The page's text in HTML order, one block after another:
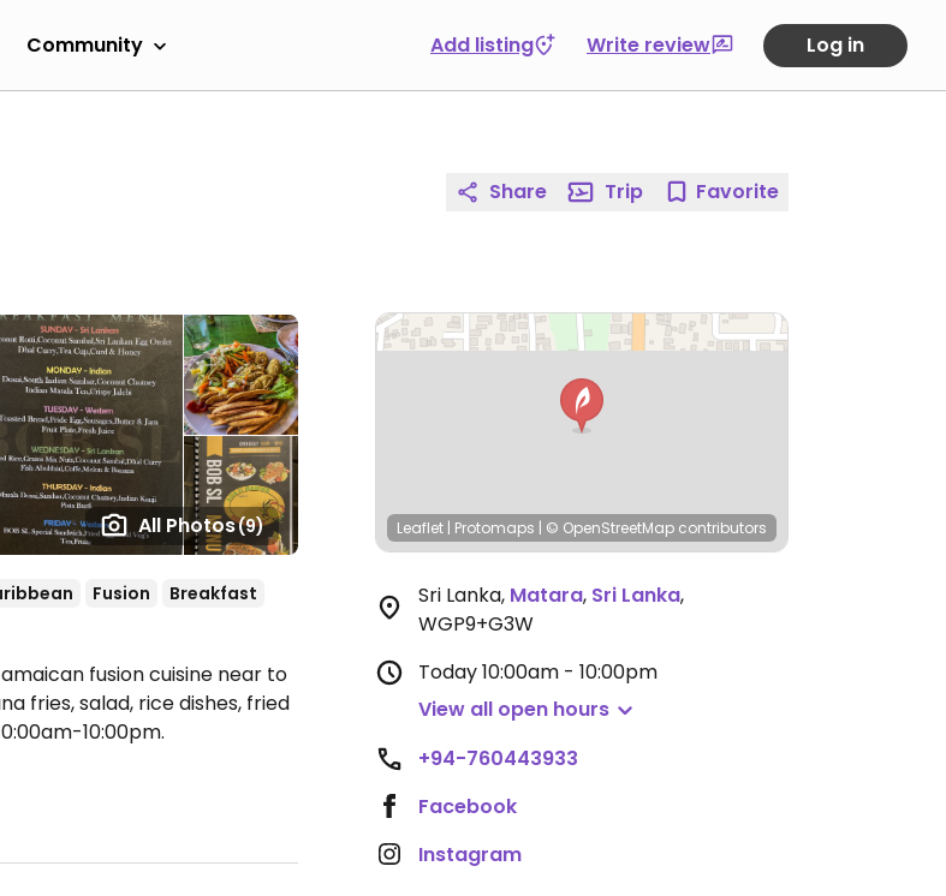
Community Add listing Write review Log in
All Photos(9)
Fusion
Breakfast
fusion cuisine near to
fries, salad, rice dishes, fried
10:00pm.
Share Trip Favorite
Leaflet | Protomaps | © OpenStreetMap contributors
Sri Lanka, Matara, Sri Lanka,
WGP9+G3W
Today10:00am - 10:00pm
View all open hours
+94-760443933
Facebook
Instagram